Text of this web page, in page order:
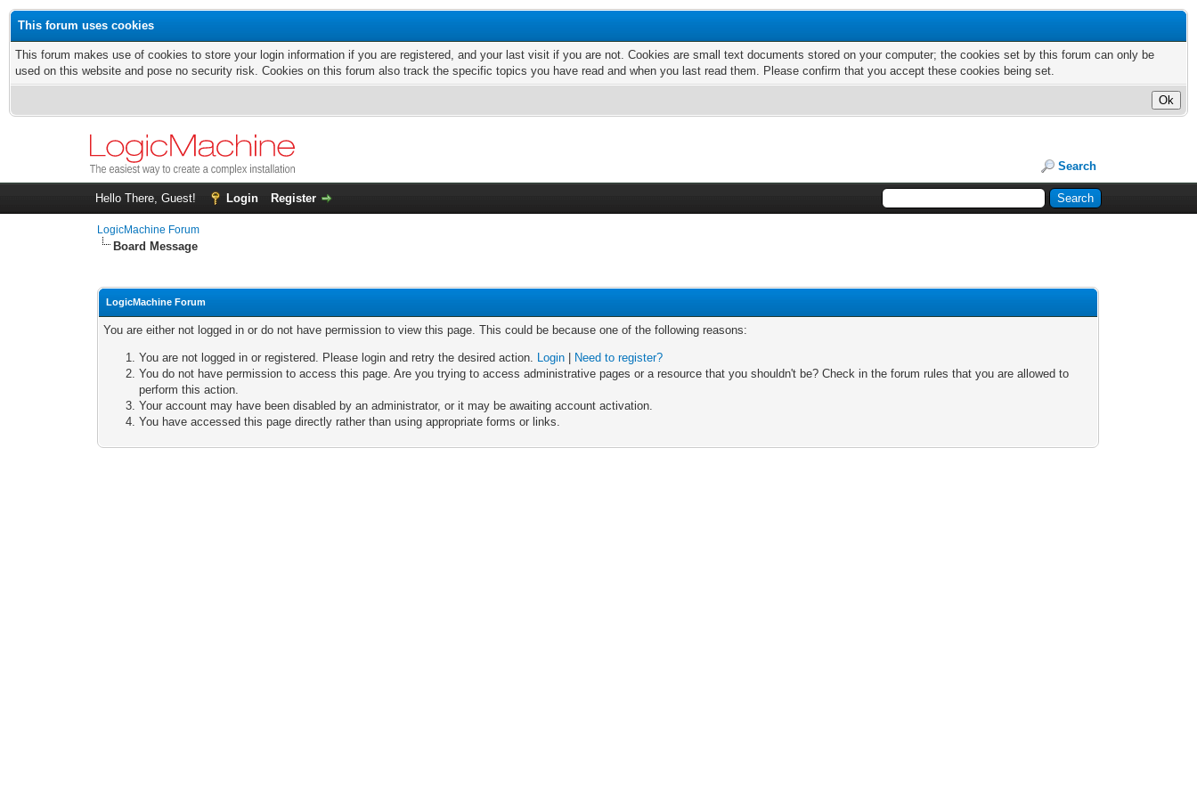
This forum uses cookies
This forum makes use of cookies to store your login information if you are registered, and your last visit if you are not. Cookies are small text documents stored on your computer; the cookies set by this forum can only be
used on this website and pose no security risk. Cookies on this forum also track the specific topics you have read and when you last read them. Please confirm that you accept these cookies being set.
Search
Hello There, Guest! Login Register
LogicMachine Forum
Board Message
LogicMachine Forum
You are either not logged in or do not have permission to view this page. This could be because one of the following reasons:
You are not logged in or registered. Please login and retry the desired action. Login
Need to register?
You do not have permission to access this page. Are you trying to access administrative pages or a resource that you shouldn't be? Check in the forum rules that you are allowed to
perform this action.
Your account may have been disabled by an administrator, or it may be awaiting account activation.
You have accessed this page directly rather than using appropriate forms or links.